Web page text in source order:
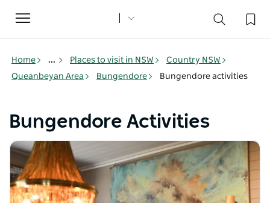
Toggle
navigation
Home ... Places to visit in NSW
Country NSW
Queanbeyan Area
Bungendore Bungendore activities
Bungendore Activities